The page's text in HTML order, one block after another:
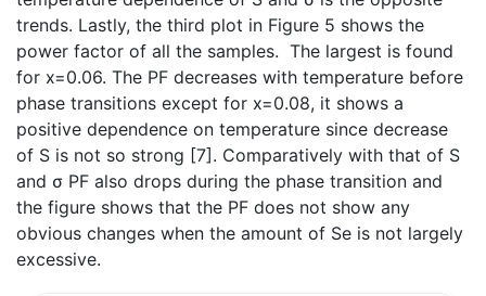
trends. Lastly, the third plot in Figure 5 shows the
power factor of all the samples. The largest is found
for x=0.06. The PF decreases with temperature before
phase transitions except for x=0.08, it shows a
positive dependence on temperature since decrease
of S is not so strong [7]. Comparatively with that of S
and σ PF also drops during the phase transition and
the figure shows that the PF does not show any
obvious changes when the amount of Se is not largely
excessive.